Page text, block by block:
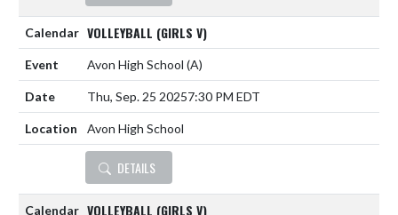
VOLLEYBALL (GIRLS V)
Avon High School (A)
Thu, Sep. 25 20257:30 PM EDT
Avon High School
DETAILS
VOLLEYBALL (GIRLS V)